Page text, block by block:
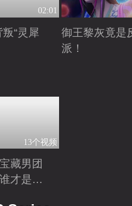
02:01
叛“灵犀
御王黎灰竟是
派！
13个视频
藏男团
才是你